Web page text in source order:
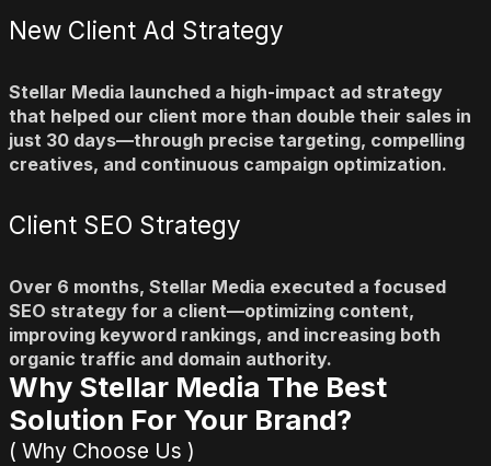
New Client Ad Strategy
Stellar Media launched a high-impact ad strategy
that helped our client more than double their sales in
just 30 days—through precise targeting, compelling
creatives, and continuous campaign optimization.
Client SEO Strategy
Over 6 months, Stellar Media executed a focused
SEO strategy for a client—optimizing content,
improving keyword rankings, and increasing both
organic traffic and domain authority.
Why Stellar Media The Best
Solution ​For Your Brand?
( Why Choose Us )